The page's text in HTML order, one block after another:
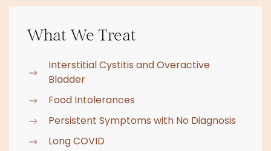
What We Treat
Interstitial Cystitis and Overactive
Bladder
Food Intolerances
Persistent Symptoms with No Diagnosis
Long COVID